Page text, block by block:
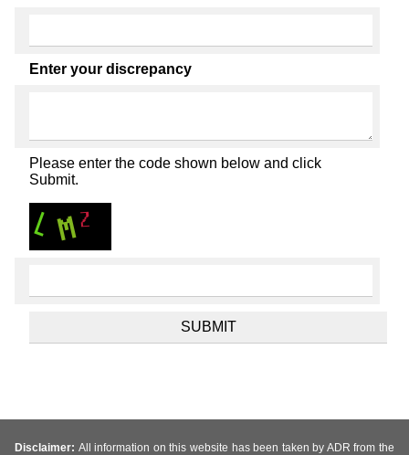
Enter your discrepancy
Please enter the code shown below and click
Submit.
Disclaimer: All information on this website has been taken by ADR from the